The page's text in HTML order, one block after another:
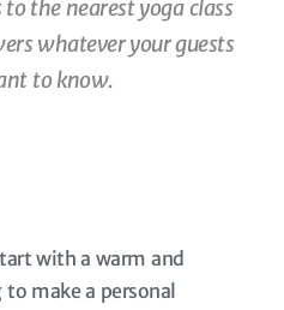
the nearest yoga class
whatever your guests
to know.
with a warm and
make a personal